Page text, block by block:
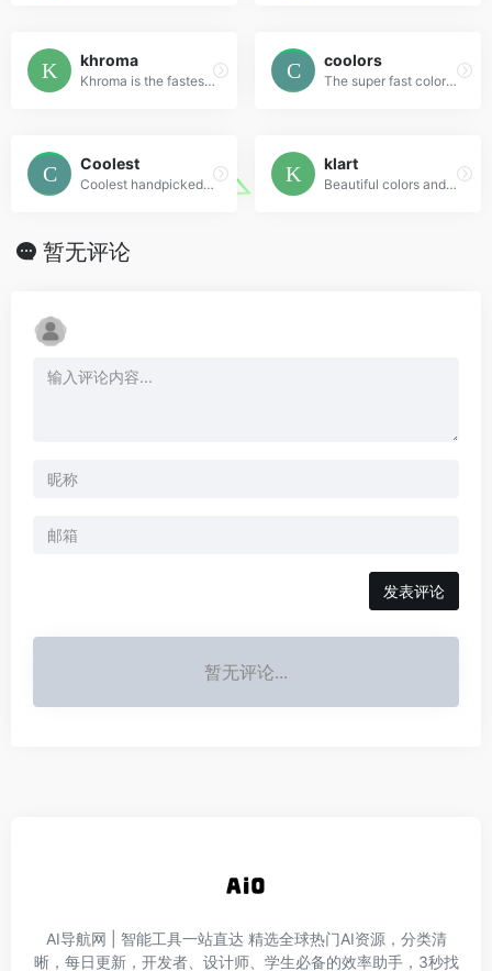
khroma
Khroma is the fastest way to discover, search, and save color combos you'll want to use.
coolors
The super fast color schemes generator!
Coolest
Coolest handpicked Gradient Hues for your next super ⚡ amazing stuff
klart
Beautiful colors and designs to your inbox every week
暂无评论
发表评论
暂无评论...
AI导航网 | 智能工具一站直达‌ 精选全球热门AI资源，分类清
晰，每日更新，开发者、设计师、学生必备的效率助手，3秒找